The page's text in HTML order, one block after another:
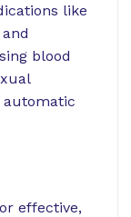
like
blood
automatic
effective,